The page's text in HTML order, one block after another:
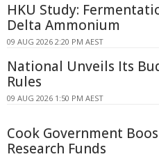
HKU Study:
Delta Ammonium
09 AUG 2026 2:20 PM AEST
National Unveils Its
Rules
09 AUG 2026 1:50 PM AEST
Cook Government
Research Funds